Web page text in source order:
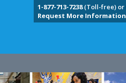
1-877-713-7238(Toll-free) or
Request More Information